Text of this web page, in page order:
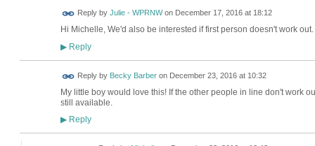
Reply by Julie - WPRNWon December 17, 2016 at 18:12
Hi Michelle, We'd also be interested if first person doesn't work
▶Reply
Reply by Becky Barberon December 23, 2016 at 10:32
My little boy would love this! If the other people in line don't work
still available.
▶Reply